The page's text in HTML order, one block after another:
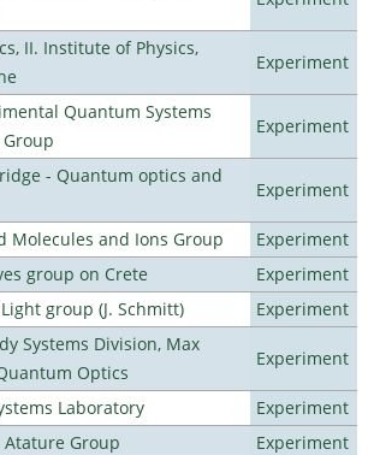
II. Institute of Physics,
Experiment
Quantum Systems
Experiment
- Quantum optics and
Experiment
Molecules and Ions Group
Experiment
group on Crete
Experiment
group (J. Schmitt)
Experiment
Systems Division, Max
Optics
Experiment
Laboratory
Experiment
Atature Group
Experiment